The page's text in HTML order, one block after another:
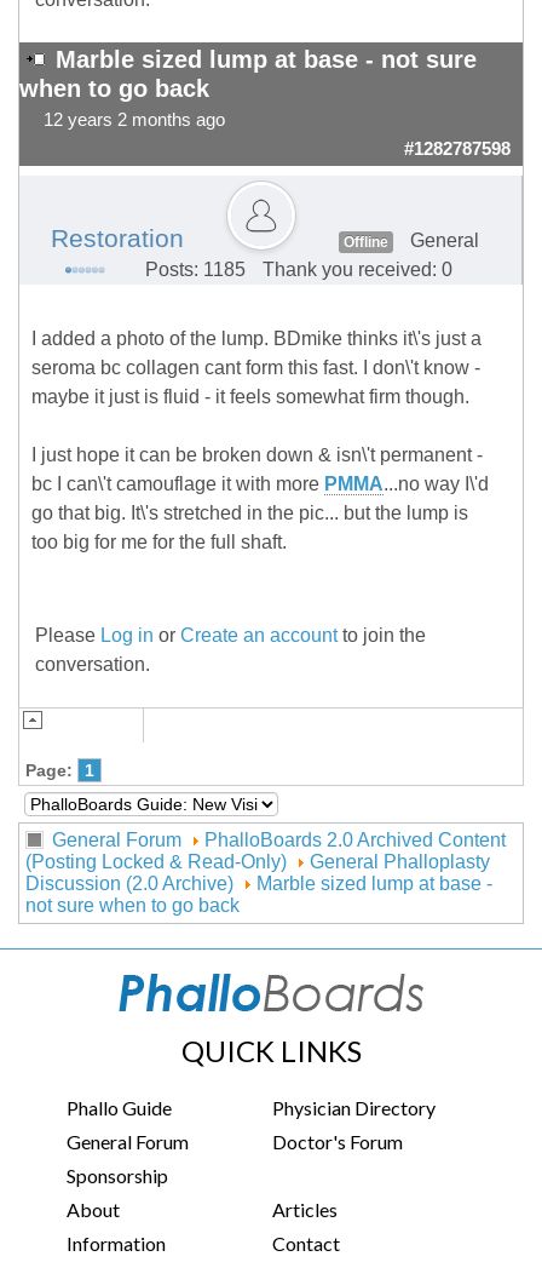
Marble sized lump at base - not sure
when to go back
12 years 2 months ago
#1282787598
Restoration Offline
General
Posts: 1185
Thank you received: 0
I added a photo of the lump. BDmike thinks it\'s just a
seroma bc collagen cant form this fast. I don\'t know -
maybe it just is fluid - it feels somewhat firm though.
I just hope it can be broken down & isn\'t permanent -
bc I can\'t camouflage it with more PMMA...no way I\'d
go that big. It\'s stretched in the pic... but the lump is
too big for me for the full shaft.
Please Log in or Create an accountto join the
conversation.
Page: 1
General Forum
PhalloBoards 2.0 Archived Content
(Posting Locked & Read-Only)
General Phalloplasty
Discussion (2.0 Archive)
Marble sized lump at base -
not sure when to go back
QUICK LINKS
Phallo Guide
Physician Directory
General Forum
Doctor's Forum
Sponsorship
About
Articles
Information
Contact